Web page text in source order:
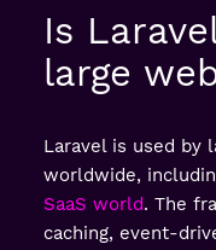
Is
large
Laravel is used by
worldwide,
SaaS world. The
caching, event-